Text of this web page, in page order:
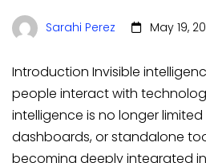
Sarahi Perez May 19,
Introduction Invisible
people interact with
intelligence is no longer
dashboards, or standalone
becoming deeply integrated